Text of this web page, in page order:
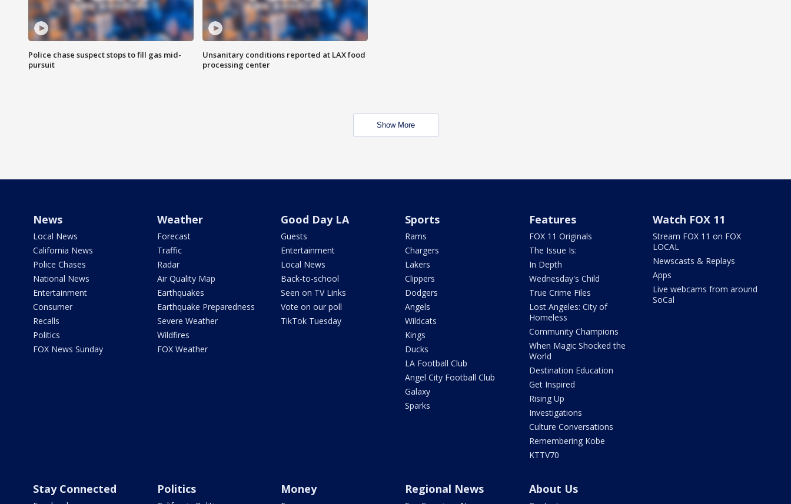
Police chase suspect stops to fill gas mid-
pursuit
Unsanitary conditions reported at LAX food
processing center
Show More
News
Local News
California News
Police Chases
National News
Entertainment
Consumer
Recalls
Politics
FOX News Sunday
Weather
Forecast
Traffic
Radar
Air Quality Map
Earthquakes
Earthquake Preparedness
Severe Weather
Wildfires
FOX Weather
Good Day LA
Guests
Entertainment
Local News
Back-to-school
Seen on TV Links
Vote on our poll
TikTok Tuesday
Sports
Rams
Chargers
Lakers
Clippers
Dodgers
Angels
Wildcats
Kings
Ducks
LA Football Club
Angel City Football Club
Galaxy
Sparks
Features
FOX 11 Originals
The Issue Is:
In Depth
Wednesday's Child
True Crime Files
Lost Angeles: City of
Homeless
Community Champions
When Magic Shocked the
World
Destination Education
Get Inspired
Rising Up
Investigations
Culture Conversations
Remembering Kobe
KTTV70
Watch FOX 11
Stream FOX 11 on FOX
LOCAL
Newscasts & Replays
Apps
Live webcams from around
SoCal
Stay Connected Politics Money Regional News About Us